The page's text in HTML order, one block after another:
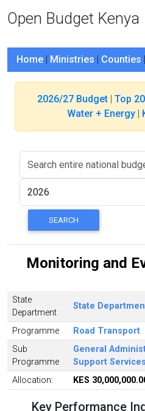
Open Budget Kenya
Home | Ministries | Counties |
2026/27 Budget | Top
Water + Energy|
Monitoring and
State
Department
State
Programme
Road Transport
Sub
Programme
General
Support Services
Allocation:
KES
Key Performance